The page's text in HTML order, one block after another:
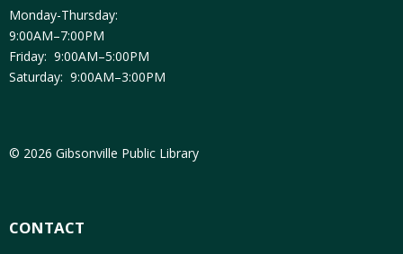
Monday-Thursday:
9:00AM–7:00PM
Friday: 9:00AM–5:00PM
Saturday: 9:00AM–3:00PM
© 2026 Gibsonville Public Library
CONTACT